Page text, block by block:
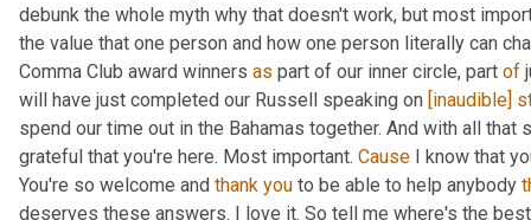
debunk the whole myth why that doesn't work, but most
the value that one person and how one person literally can
Comma Club award winners as part of our inner circle, part of
will have just completed our Russell speaking on [inaudible]
spend our time out in the Bahamas together. And with all
grateful that you're here. Most important. Cause I know that
You're so welcome and thank you to be able to help anybody
deserves these answers. I love it. So tell me where's the